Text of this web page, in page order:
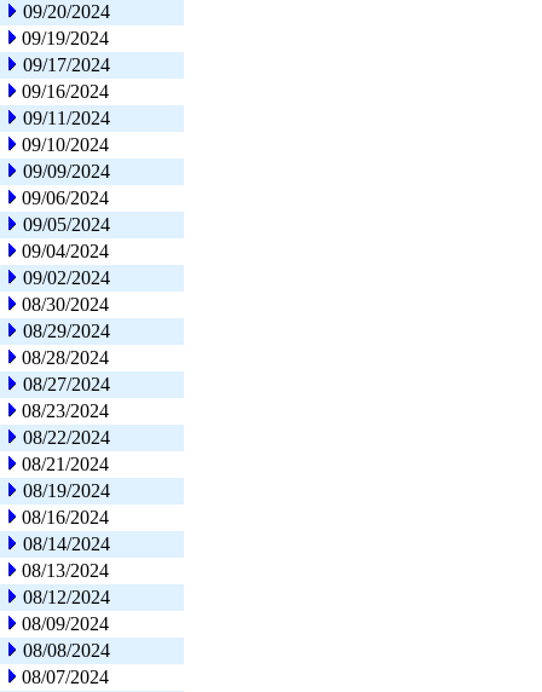
09/20/2024
09/19/2024
09/17/2024
09/16/2024
09/11/2024
09/10/2024
09/09/2024
09/06/2024
09/05/2024
09/04/2024
09/02/2024
08/30/2024
08/29/2024
08/28/2024
08/27/2024
08/23/2024
08/22/2024
08/21/2024
08/19/2024
08/16/2024
08/14/2024
08/13/2024
08/12/2024
08/09/2024
08/08/2024
08/07/2024